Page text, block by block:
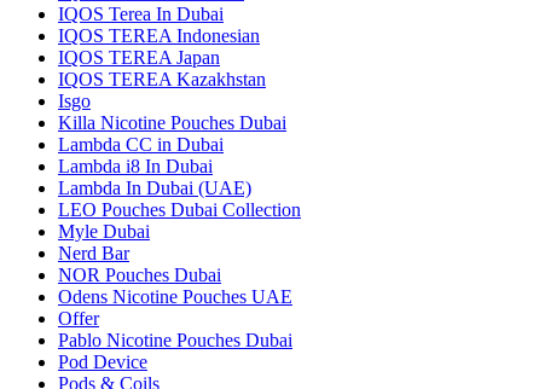
IQOS Terea In Dubai
IQOS TEREA Indonesian
IQOS TEREA Japan
IQOS TEREA Kazakhstan
Isgo
Killa Nicotine Pouches Dubai
Lambda CC in Dubai
Lambda i8 In Dubai
Lambda In Dubai (UAE)
LEO Pouches Dubai Collection
Myle Dubai
Nerd Bar
NOR Pouches Dubai
Odens Nicotine Pouches UAE
Offer
Pablo Nicotine Pouches Dubai
Pod Device
Pods & Coils